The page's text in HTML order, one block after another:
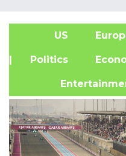
US
| Politics